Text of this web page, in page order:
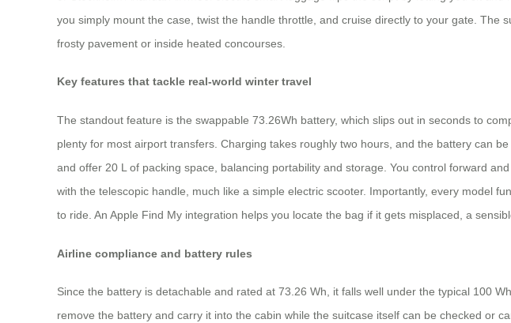
you simply mount the case, twist the handle throttle, and cruise directly to your gate. The
frosty pavement or inside heated concourses.
Key features that tackle real-world winter travel
The standout feature is the swappable 73.26Wh battery, which slips out in seconds to
plenty for most airport transfers. Charging takes roughly two hours, and the battery can
and offer 20 L of packing space, balancing portability and storage. You control forward
with the telescopic handle, much like a simple electric scooter. Importantly, every model
to ride. An Apple Find My integration helps you locate the bag if it gets misplaced, a
Airline compliance and battery rules
Since the battery is detachable and rated at 73.26 Wh, it falls well under the typical 100
remove the battery and carry it into the cabin while the suitcase itself can be checked or